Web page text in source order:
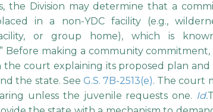
the Division may determine that a
in a non-YDC facility (e.g.,
or group home), which is
Before making a community
the court explaining its proposed plan
the state. See G.S. 7B-2513(e). The court
unless the juvenile requests one. Id.